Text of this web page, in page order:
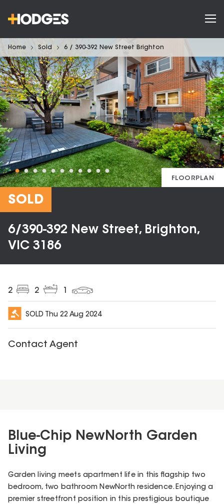
Home Sold 6 / 390-392 New Street Brighton
FLOORPLAN
SOLD
6/390-392 New Street, Brighton,
VIC 3186
2 2
SOLD Thu 22 Aug 2024
Contact Agent
Blue-Chip NewNorth Garden
Living
Garden living meets apartment life in this flagship two
bedroom, two bathroom NewNorth residence. Enjoying a
premier streetfront position in this prestigious boutique